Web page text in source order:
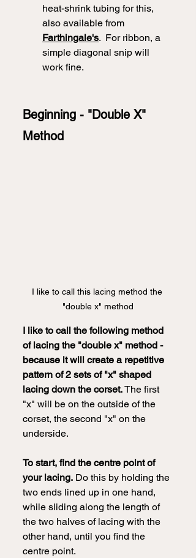
heat-shrink tubing for this,
also available from
Farthingale's.  For ribbon, a
simple diagonal snip will
work fine.
Beginning - "Double X"
Method
I like to call this lacing method the
"double x" method
I like to call the following method
of lacing the "double x" method -
because it will create a repetitive
pattern of 2 sets of "x" shaped
lacing down the corset. The first
"x" will be on the outside of the
corset, the second "x" on the
underside.
To start, find the centre point of
your lacing. Do this by holding the
two ends lined up in one hand,
while sliding along the length of
the two halves of lacing with the
other hand, until you find the
centre point.